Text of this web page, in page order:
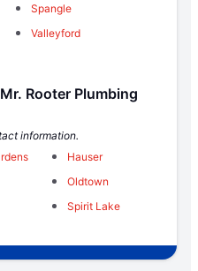
Spangle
Valleyford
Rooter Plumbing
information.
Hauser
Oldtown
Spirit Lake